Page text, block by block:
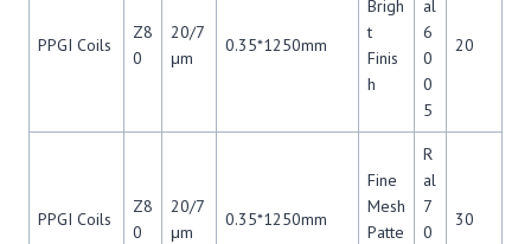
PPGI Coils
Z8
0
20/7
μm
0.35*1250mm
Brigh
t
Finis
h
al
6
0
0
5
20
PPGI Coils
Z8
0
20/7
μm
0.35*1250mm
Fine
Mesh
Patte
R
al
7
0
30